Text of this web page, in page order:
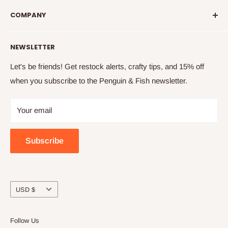
embroider, and squee with delight over your beautiful
Common questions
How to embroider
Terms & conditions
Returns and refunds
COMPANY
Family
Free updates & deals
Join the online community
Wholesale
NEWSLETTER
Let's be friends! Get restock alerts, crafty tips, and 15% off
when you subscribe to the Penguin & Fish newsletter.
Your email
Subscribe
Currency
USD $
Follow Us